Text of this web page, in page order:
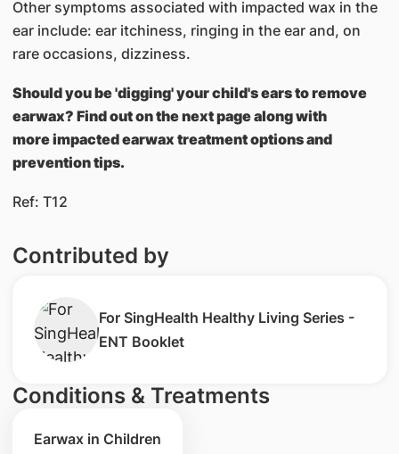
Other symptoms associated with impacted wax in the
ear include: ear itchiness, ringing in the ear and, on
rare occasions, dizziness.
Should you be 'digging' your child's ears to remove
earwax? Find out on the next page along with
more impacted earwax treatment options and
prevention tips.
Ref: T12
Contributed by
For SingHealth Healthy Living Series -
ENT Booklet
Conditions & Treatments
Earwax in Children